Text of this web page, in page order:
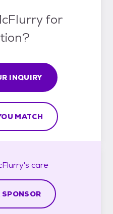
for
INQUIRY
MATCH
care
SPONSOR